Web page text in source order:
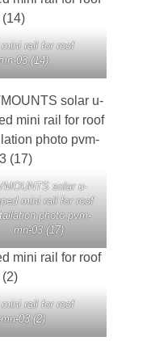
rail for roof
03 (14)
solar u-
mini rail for roof
photo pvm-
mn-03 (17)
rail for roof
03 (2)